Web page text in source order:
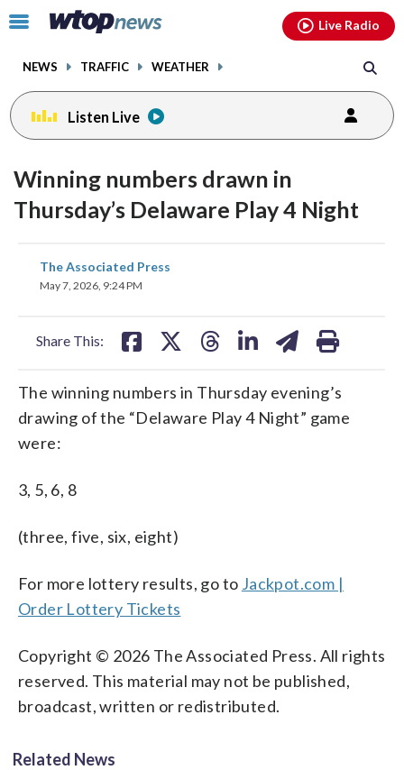
Click
toggle
menu.
NEWS TRAFFIC WEATHER
Live Radio
Listen Live
Winning numbers drawn in
Thursday’s Delaware Play 4 Night
The Associated Press
May 7, 2026, 9:24 PM
Share This:
share
on
The winning numbers in Thursday evening’s
drawing of the “Delaware Play 4 Night” game
were:
3, 5, 6, 8
(three, five, six, eight)
For more lottery results, go to Jackpot.com |
Order Lottery Tickets
Copyright © 2026 The Associated Press. All rights
reserved. This material may not be published,
broadcast, written or redistributed.
Related News
facebookinstagram youtubethreads